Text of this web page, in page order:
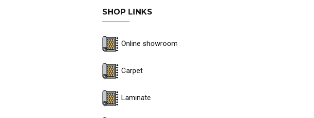
SHOP LINKS
Online showroom
Carpet
Laminate